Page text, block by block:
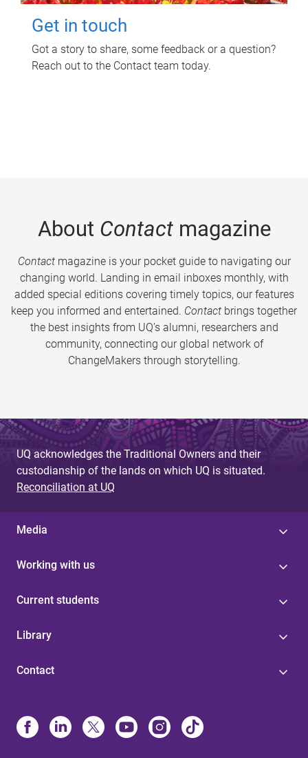
Get in touch
Got a story to share, some feedback or a question?
Reach out to the Contact team today.
About Contactmagazine
Contactmagazine is your pocket guide to navigating our
changing world. Landing in email inboxes monthly, with
added special editions covering timely topics, our features
keep you informed and entertained. Contact brings together
the best insights from UQ’s alumni, researchers and
community, connecting our global network of
ChangeMakers through storytelling.
UQ acknowledges the Traditional Owners and their
custodianship of the lands on which UQ is situated.
Reconciliation at UQ
Media
Working with us
Current students
Library
Contact